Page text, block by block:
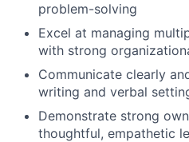
problem-solving
Excel at managing
with strong
Communicate clearly
writing and verbal
Demonstrate strong
thoughtful, empathetic